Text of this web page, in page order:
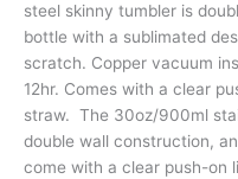
steel skinny tumbler is
bottle with a sublimated
scratch. Copper vacuum
12hr. Comes with a clear
straw. The 30oz/900ml
double wall construction,
come with a clear push-on